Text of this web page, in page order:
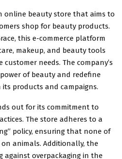
online beauty store that aims to
shop for beauty products.
this e-commerce platform
makeup, and beauty tools
needs. The company’s
of beauty and redefine
products and campaigns.
out for its commitment to
The store adheres to a
policy, ensuring that none of
animals. Additionally, the
against overpackaging in the